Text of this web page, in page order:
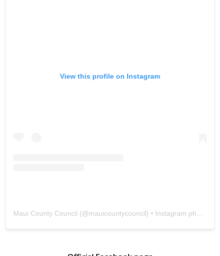
View this profile on Instagram
Maui County Council (@mauicountycouncil) • Instagram photos and videos